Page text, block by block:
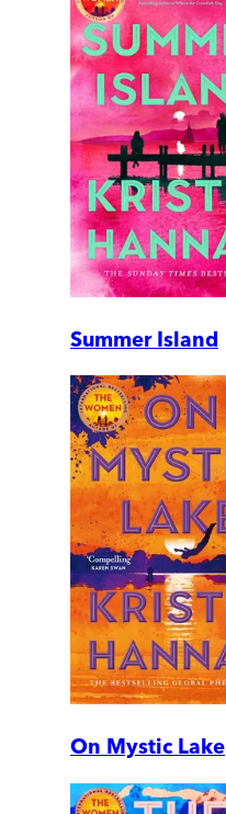
Summer Island
On Mystic Lake